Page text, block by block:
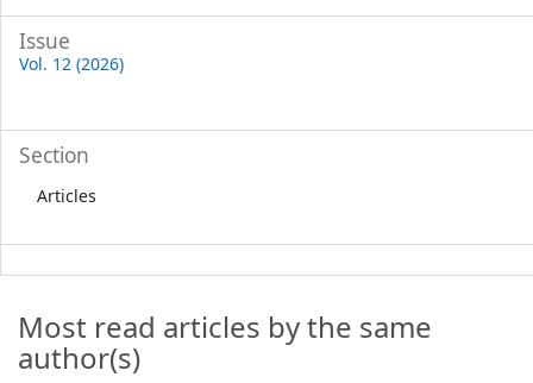
Issue
Vol. 12 (2026)
Section
Articles
Most read articles by the same
author(s)